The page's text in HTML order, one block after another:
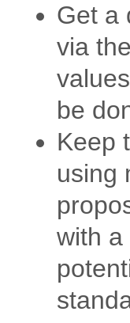
Get a
via
be
Keep
using
with a